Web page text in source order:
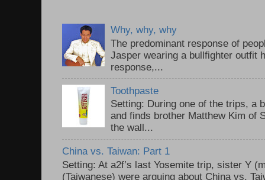
Why, why, why
The predominant response of
Jasper wearing a bullfighter outfit
response,...
Toothpaste
Setting: During one of the trips, a
and finds brother Matthew Kim of
the wall...
China vs. Taiwan: Part 1
Setting: At a2f’s last Yosemite trip, sister Y
(Taiwanese) were arguing about China vs.